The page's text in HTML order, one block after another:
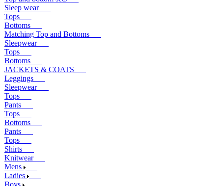
Sleep wear
Tops
Bottoms
Matching Top and Bottoms
Sleepwear
Tops
Bottoms
JACKETS & COATS
Leggings
Sleepwear
Tops
Pants
Tops
Bottoms
Pants
Tops
Shirts
Knitwear
Mens
Ladies
Boys